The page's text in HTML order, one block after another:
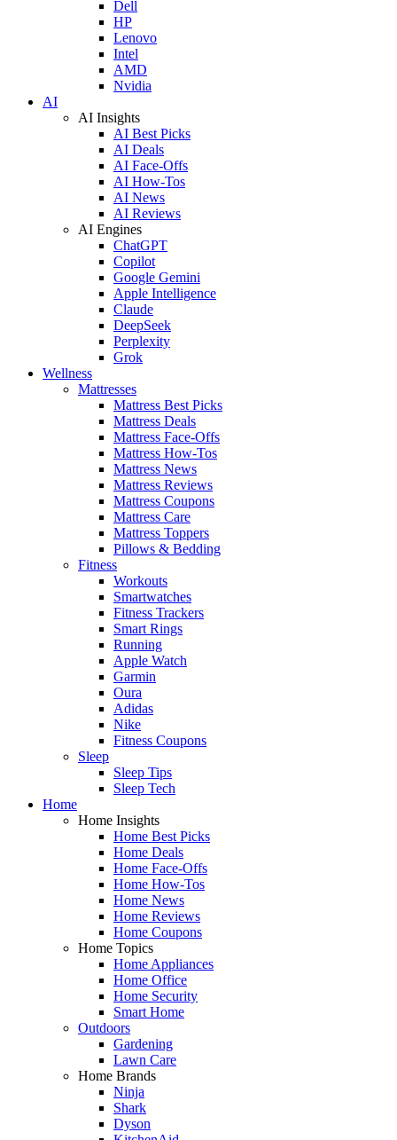
Dell
HP
Lenovo
Intel
AMD
Nvidia
AI
AI Insights
AI Best Picks
AI Deals
AI Face-Offs
AI How-Tos
AI News
AI Reviews
AI Engines
ChatGPT
Copilot
Google Gemini
Apple Intelligence
Claude
DeepSeek
Perplexity
Grok
Wellness
Mattresses
Mattress Best Picks
Mattress Deals
Mattress Face-Offs
Mattress How-Tos
Mattress News
Mattress Reviews
Mattress Coupons
Mattress Care
Mattress Toppers
Pillows & Bedding
Fitness
Workouts
Smartwatches
Fitness Trackers
Smart Rings
Running
Apple Watch
Garmin
Oura
Adidas
Nike
Fitness Coupons
Sleep
Sleep Tips
Sleep Tech
Home
Home Insights
Home Best Picks
Home Deals
Home Face-Offs
Home How-Tos
Home News
Home Reviews
Home Coupons
Home Topics
Home Appliances
Home Office
Home Security
Smart Home
Outdoors
Gardening
Lawn Care
Home Brands
Ninja
Shark
Dyson